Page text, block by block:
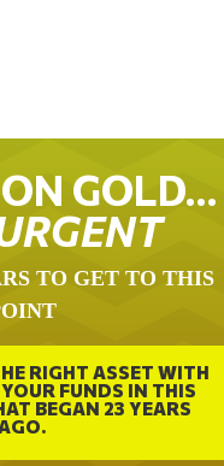
GOLD…
TO GET TO THIS
RIGHT ASSET WITH
FUNDS IN THIS
BEGAN 23 YEARS